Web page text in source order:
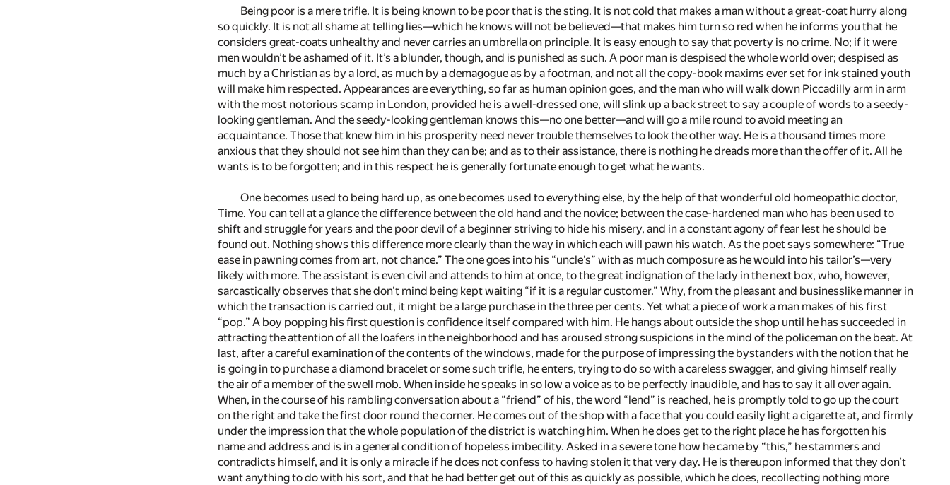
Being poor is a mere trifle. It is being known to be poor that is the sting. It is not cold that makes a man without a great-coat hurry along
so quickly. It is not all shame at telling lies—­which he knows will not be believed—­that makes him turn so red when he informs you that he
considers great-coats unhealthy and never carries an umbrella on principle. It is easy enough to say that poverty is no crime. No; if it were
men wouldn’t be ashamed of it. It’s a blunder, though, and is punished as such. A poor man is despised the whole world over; despised as
much by a Christian as by a lord, as much by a demagogue as by a footman, and not all the copy-book maxims ever set for ink stained youth
will make him respected. Appearances are everything, so far as human opinion goes, and the man who will walk down Piccadilly arm in arm
with the most notorious scamp in London, provided he is a well-dressed one, will slink up a back street to say a couple of words to a seedy-
looking gentleman. And the seedy-looking gentleman knows this—­no one better—­and will go a mile round to avoid meeting an
acquaintance. Those that knew him in his prosperity need never trouble themselves to look the other way. He is a thousand times more
anxious that they should not see him than they can be; and as to their assistance, there is nothing he dreads more than the offer of it. All he
wants is to be forgotten; and in this respect he is generally fortunate enough to get what he wants.
One becomes used to being hard up, as one becomes used to everything else, by the help of that wonderful old homeopathic doctor,
Time. You can tell at a glance the difference between the old hand and the novice; between the case-hardened man who has been used to
shift and struggle for years and the poor devil of a beginner striving to hide his misery, and in a constant agony of fear lest he should be
found out. Nothing shows this difference more clearly than the way in which each will pawn his watch. As the poet says somewhere: “True
ease in pawning comes from art, not chance.” The one goes into his “uncle’s” with as much composure as he would into his tailor’s—­very
likely with more. The assistant is even civil and attends to him at once, to the great indignation of the lady in the next box, who, however,
sarcastically observes that she don’t mind being kept waiting “if it is a regular customer.” Why, from the pleasant and businesslike manner in
which the transaction is carried out, it might be a large purchase in the three per cents. Yet what a piece of work a man makes of his first
“pop.” A boy popping his first question is confidence itself compared with him. He hangs about outside the shop until he has succeeded in
attracting the attention of all the loafers in the neighborhood and has aroused strong suspicions in the mind of the policeman on the beat. At
last, after a careful examination of the contents of the windows, made for the purpose of impressing the bystanders with the notion that he
is going in to purchase a diamond bracelet or some such trifle, he enters, trying to do so with a careless swagger, and giving himself really
the air of a member of the swell mob. When inside he speaks in so low a voice as to be perfectly inaudible, and has to say it all over again.
When, in the course of his rambling conversation about a “friend” of his, the word “lend” is reached, he is promptly told to go up the court
on the right and take the first door round the corner. He comes out of the shop with a face that you could easily light a cigarette at, and firmly
under the impression that the whole population of the district is watching him. When he does get to the right place he has forgotten his
name and address and is in a general condition of hopeless imbecility. Asked in a severe tone how he came by “this,” he stammers and
contradicts himself, and it is only a miracle if he does not confess to having stolen it that very day. He is thereupon informed that they don’t
want anything to do with his sort, and that he had better get out of this as quickly as possible, which he does, recollecting nothing more